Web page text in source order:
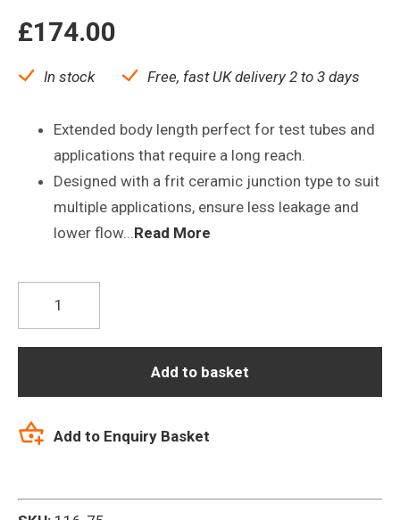
£174.00
In stock Free, fast UK delivery 2 to 3 days
Extended body length perfect for test tubes and
applications that require a long reach.
Designed with a frit ceramic junction type to suit
multiple applications, ensure less leakage and
lower flow...Read More
Buffers
pH
Electrode
quantity
Add to basket
Add to Enquiry Basket